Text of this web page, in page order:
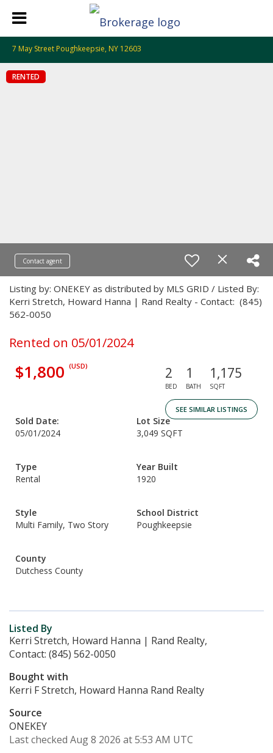
7 May Street Poughkeepsie, NY 12603
RENTED
Contact agent
Listing by: ONEKEY as distributed by MLS GRID / Listed By:
Kerri Stretch, Howard Hanna | Rand Realty - Contact: (845)
562-0050
Rented on 05/01/2024
$1,800 (USD) 2
BED
1
BATH
1,175
SQFT
SEE SIMILAR LISTINGS
Sold Date:
05/01/2024
Lot Size
3,049 SQFT
Type
Rental
Year Built
1920
Style
Multi Family, Two Story
School District
Poughkeepsie
County
Dutchess County
Listed By
Kerri Stretch, Howard Hanna | Rand Realty,
Contact: (845) 562-0050
Bought with
Kerri F Stretch, Howard Hanna Rand Realty
Source
ONEKEY
Last checked Aug 8 2026 at 5:53 AM UTC